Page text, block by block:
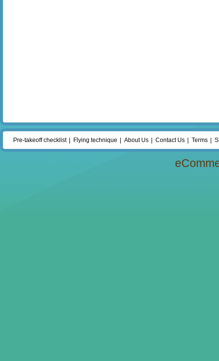
Pre-takeoff checklist Flying technique About Us Contact Us Terms